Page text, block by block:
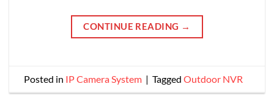
CONTINUE READING →
Posted in IP Camera System | Tagged Outdoor NVR